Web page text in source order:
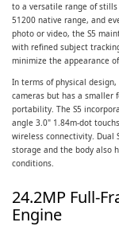
to a versatile range of
51200 native range, and
photo or video, the S5
with refined subject
minimize the appearance
In terms of physical
cameras but has a
portability. The S5
angle 3.0" 1.84m-dot
wireless connectivity. Dual
storage and the body also
conditions.
24.2MP Full-
Engine